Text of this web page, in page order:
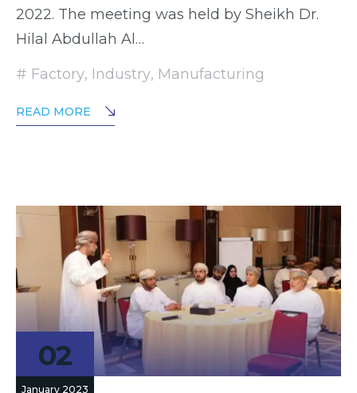
2022. The meeting was held by Sheikh Dr.
Hilal Abdullah Al…
Factory, Industry, Manufacturing
READ MORE
02
January 2023